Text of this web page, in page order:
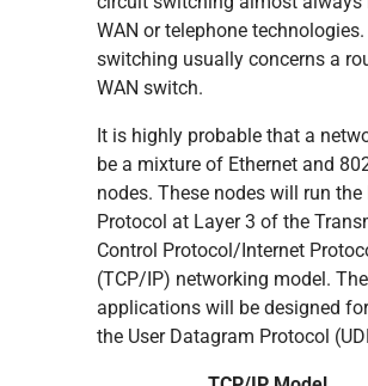
WAN or telephone
switching usually concerns a
WAN switch.
It is highly probable that a
be a mixture of Ethernet and
nodes. These nodes will run the
Protocol at Layer 3 of the
Control Protocol/Internet
(TCP/IP) networking model. The
applications will be designed
the User Datagram Protocol